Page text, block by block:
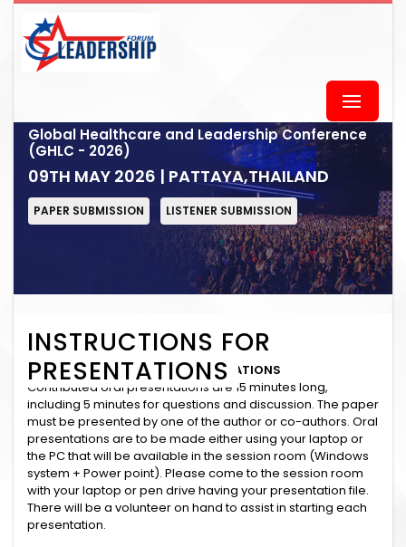
Global Healthcare and Leadership Conference
(GHLC - 2026)
09TH MAY 2026 | PATTAYA,THAILAND
PAPER SUBMISSION LISTENER SUBMISSION
INSTRUCTIONS FOR
PRESENTATIONS
INSTRUCTIONS for ORAL PRESENTATIONS
Contributed oral presentations are 15 minutes long,
including 5 minutes for questions and discussion. The paper
must be presented by one of the author or co-authors. Oral
presentations are to be made either using your laptop or
the PC that will be available in the session room (Windows
system + Power point). Please come to the session room
with your laptop or pen drive having your presentation file.
There will be a volunteer on hand to assist in starting each
presentation.